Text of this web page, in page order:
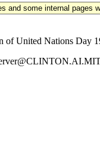
and some internal pages
United Nations Day